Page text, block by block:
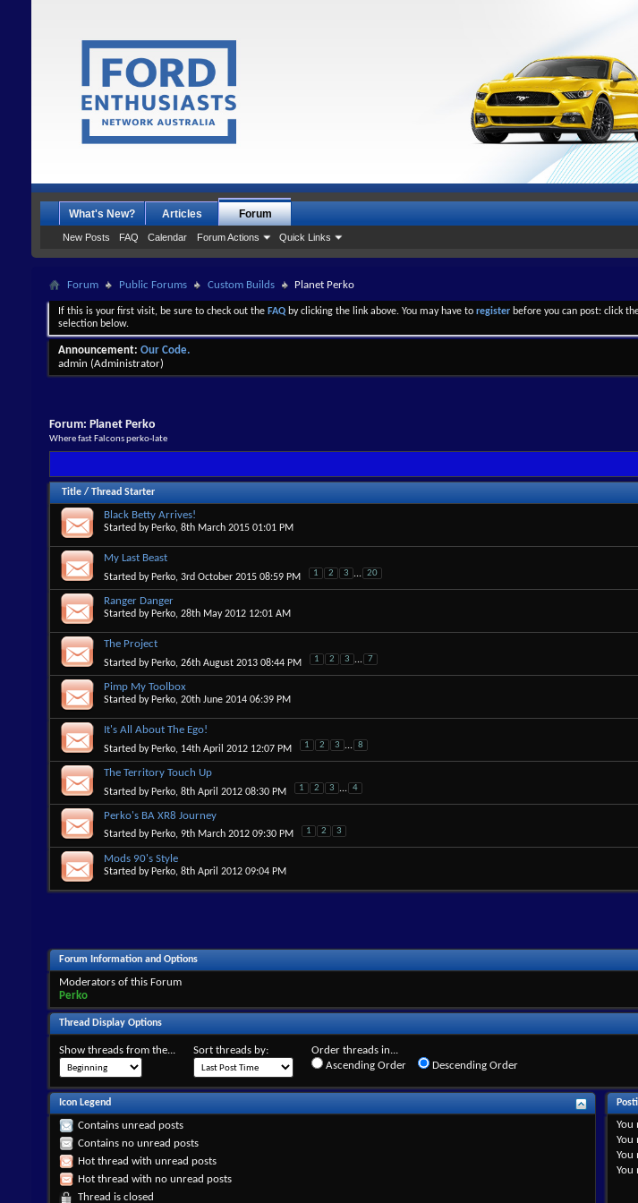
What's New? Articles Forum
New Posts FAQ Calendar Forum Actions Quick Links
Forum Public Forums Custom Builds Planet Perko
If this is your first visit, be sure to check out the FAQ by clicking the link above. You may have to register before you can post: click
selection below.
Announcement: Our Code.
admin (Administrator)
Forum: Planet Perko
Where fast Falcons perko-late
Title / Thread Starter
Black Betty Arrives!
Started by Perko, 8th March 2015 01:01 PM
My Last Beast
Started by Perko, 3rd October 2015 08:59 PM 1 2 3 ... 20
Ranger Danger
Started by Perko, 28th May 2012 12:01 AM
The Project
Started by Perko, 26th August 2013 08:44 PM 1 2 3 ... 7
Pimp My Toolbox
Started by Perko, 20th June 2014 06:39 PM
It's All About The Ego!
Started by Perko, 14th April 2012 12:07 PM 1 2 3 ... 8
The Territory Touch Up
Started by Perko, 8th April 2012 08:30 PM 1 2 3 ... 4
Perko's BA XR8 Journey
Started by Perko, 9th March 2012 09:30 PM 1 2 3
Mods 90's Style
Started by Perko, 8th April 2012 09:04 PM
Forum Information and Options
Moderators of this Forum
Perko
Thread Display Options
Show threads from the... Sort threads by:
Order threads in...
Ascending Order
Descending Order
Icon Legend
Contains unread posts
Contains no unread posts
Hot thread with unread posts
Hot thread with no unread posts
Thread is closed
You
You
You
You